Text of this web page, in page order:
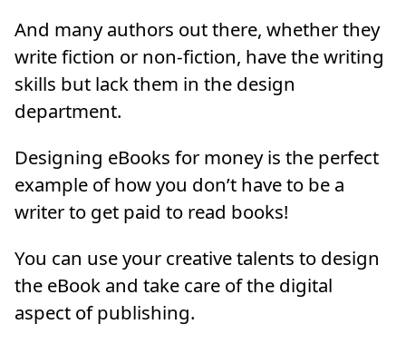
And many authors out there, whether they
write fiction or non-fiction, have the writing
skills but lack them in the design
department.
Designing eBooks for money is the perfect
example of how you don’t have to be a
writer to get paid to read books!
You can use your creative talents to design
the eBook and take care of the digital
aspect of publishing.